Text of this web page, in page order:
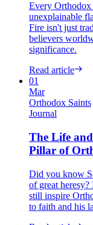
Every Orthodox
unexplainable
Fire isn't just
believers
significance.
Read article
01
Mar
Orthodox Saints
Journal
The Life
Pillar of
Did you know
of great
still inspire
to faith and his